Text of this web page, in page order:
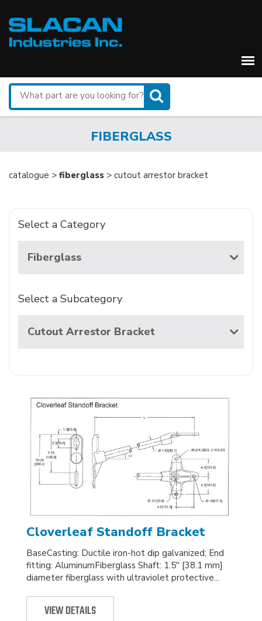
Search
for
a
FIBERGLASS
catalogue > fiberglass > cutout arrestor bracket
Select a Category
Fiberglass
Select a Subcategory
Cutout Arrestor Bracket
Cloverleaf Standoff Bracket
BaseCasting: Ductile iron-hot dip galvanized; End
fitting: AluminumFiberglass Shaft: 1.5'' [38.1 mm]
diameter fiberglass with ultraviolet protective...
VIEW DETAILS